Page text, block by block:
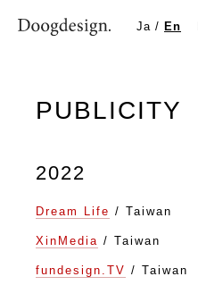
Ja / En
PUBLICITY
2022
Dream Life / Taiwan
XinMedia / Taiwan
fundesign.TV / Taiwan